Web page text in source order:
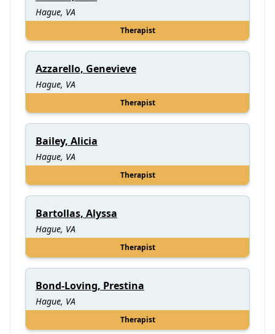
Hague, VA
Therapist
Azzarello, Genevieve
Hague, VA
Therapist
Bailey, Alicia
Hague, VA
Therapist
Bartollas, Alyssa
Hague, VA
Therapist
Bond-Loving, Prestina
Hague, VA
Therapist